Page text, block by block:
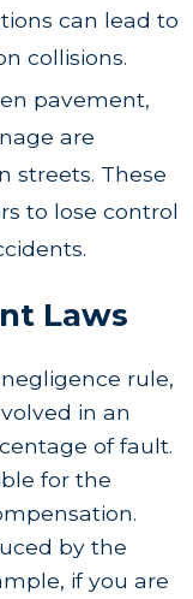
can lead to
collisions.
pavement,
are
streets. These
to lose control
Laws
rule,
in an
of fault.
for the
by the
if you are